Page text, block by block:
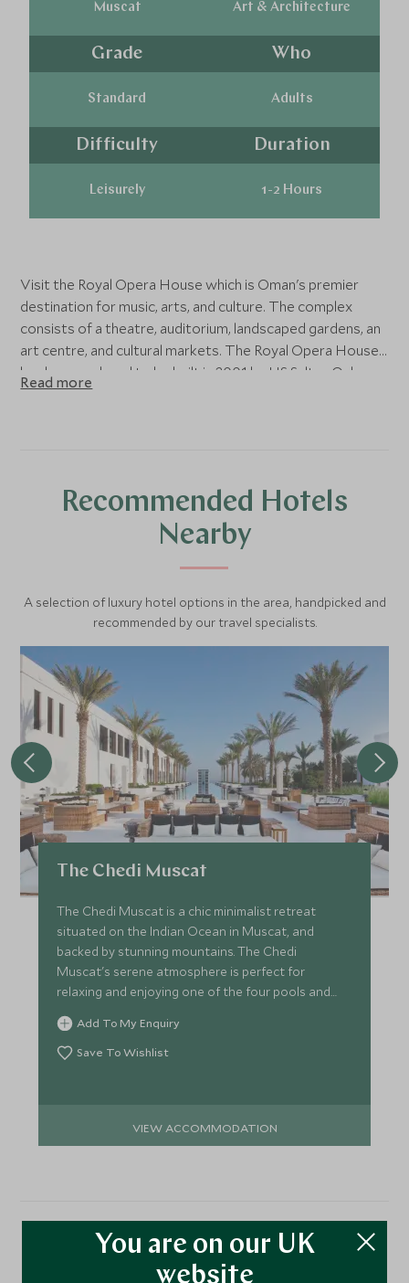
Muscat Art & Architecture
Grade
Standard
Who
Adults
Difficulty
Leisurely
Duration
1-2 Hours
Visit the Royal Opera House which is Oman's premier
destination for music, arts, and culture. The complex
consists of a theatre, auditorium, landscaped gardens, an
art centre, and cultural markets. The Royal Opera House
has been ordered to be built in 2001 by HS Sultan Qaboos
of Oman, who was a huge enthusiast of classical music
Read more
Recommended Hotels
Nearby
A selection of luxury hotel options in the area, handpicked and
recommended by our travel specialists.
The Chedi Muscat
The Chedi Muscat is a chic minimalist retreat
situated on the Indian Ocean in Muscat, and
backed by stunning mountains. The Chedi
Muscat's serene atmosphere is perfect for
relaxing and enjoying one of the four pools and
beautiful landscaped gardens.
Add To My Enquiry
Save To Wishlist
VIEW ACCOMMODATION
More Experiences in This
You are on our UK
website